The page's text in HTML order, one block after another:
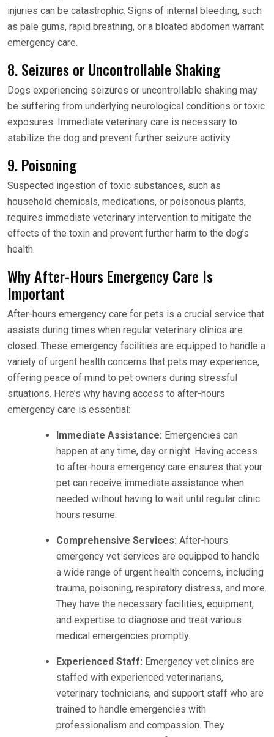
injuries can be catastrophic. Signs of internal bleeding, such
as pale gums, rapid breathing, or a bloated abdomen warrant
emergency care.
8. Seizures or Uncontrollable Shaking
Dogs experiencing seizures or uncontrollable shaking may
be suffering from underlying neurological conditions or toxic
exposures. Immediate veterinary care is necessary to
stabilize the dog and prevent further seizure activity.
9. Poisoning
Suspected ingestion of toxic substances, such as
household chemicals, medications, or poisonous plants,
requires immediate veterinary intervention to mitigate the
effects of the toxin and prevent further harm to the dog’s
health.
Why After-Hours Emergency Care Is
Important
After-hours emergency care for pets is a crucial service that
assists during times when regular veterinary clinics are
closed. These emergency facilities are equipped to handle a
variety of urgent health concerns that pets may experience,
offering peace of mind to pet owners during stressful
situations. Here’s why having access to after-hours
emergency care is essential:
Immediate Assistance: Emergencies can
happen at any time, day or night. Having access
to after-hours emergency care ensures that your
pet can receive immediate assistance when
needed without having to wait until regular clinic
hours resume.
Comprehensive Services: After-hours
emergency vet services are equipped to handle
a wide range of urgent health concerns, including
trauma, poisoning, respiratory distress, and more.
They have the necessary facilities, equipment,
and expertise to diagnose and treat various
medical emergencies promptly.
Experienced Staff: Emergency vet clinics are
staffed with experienced veterinarians,
veterinary technicians, and support staff who are
trained to handle emergencies with
professionalism and compassion. They